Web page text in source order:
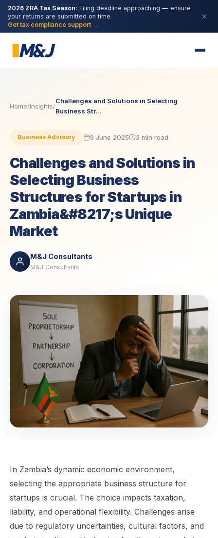
2026 ZRA Tax Season: Filing deadline approaching — ensure
your returns are submitted on time.
Get tax compliance support →
Home/Insights/
Challenges and Solutions in Selecting
Business Str...
Business Advisory 9 June 2025 3 min read
Challenges and Solutions in
Selecting Business
Structures for Startups in
Zambia&#8217;s Unique
Market
M&J Consultants
M&J Consultants
In Zambia’s dynamic economic environment,
selecting the appropriate business structure for
startups is crucial. The choice impacts taxation,
liability, and operational flexibility. Challenges arise
due to regulatory uncertainties, cultural factors, and